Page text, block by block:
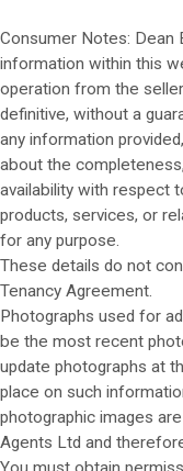
Consumer Notes: Dean
information within this
operation from the
definitive, without a
any information
about the
availability with respect
products, services, or
for any purpose.
These details do not
Tenancy Agreement.
Photographs used for
be the most recent
update photographs at
place on such
photographic images
Agents Ltd and